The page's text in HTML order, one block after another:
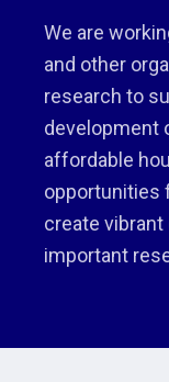
We are
and other
research to
development
affordable
opportunities
create
important